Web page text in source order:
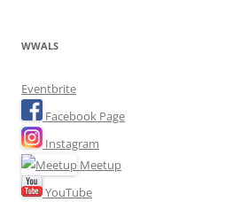
WWALS
Eventbrite
Facebook Page
Instagram
Meetup
YouTube